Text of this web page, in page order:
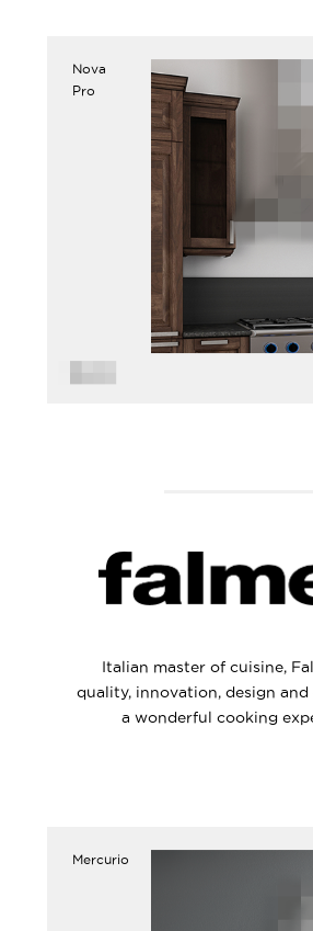
Nova
Pro
Italian master of cuisine,
quality, innovation, design
a wonderful cooking
Mercurio